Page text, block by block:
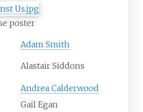
poster
Adam Smith
Alastair Siddons
Andrea Calderwood
Gail Egan